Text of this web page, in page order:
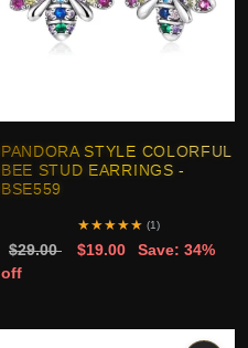
PANDORA STYLE COLORFUL
BEE STUD EARRINGS -
BSE559
★★★★★ (1)
$29.00 $19.00
Save: 34%
off